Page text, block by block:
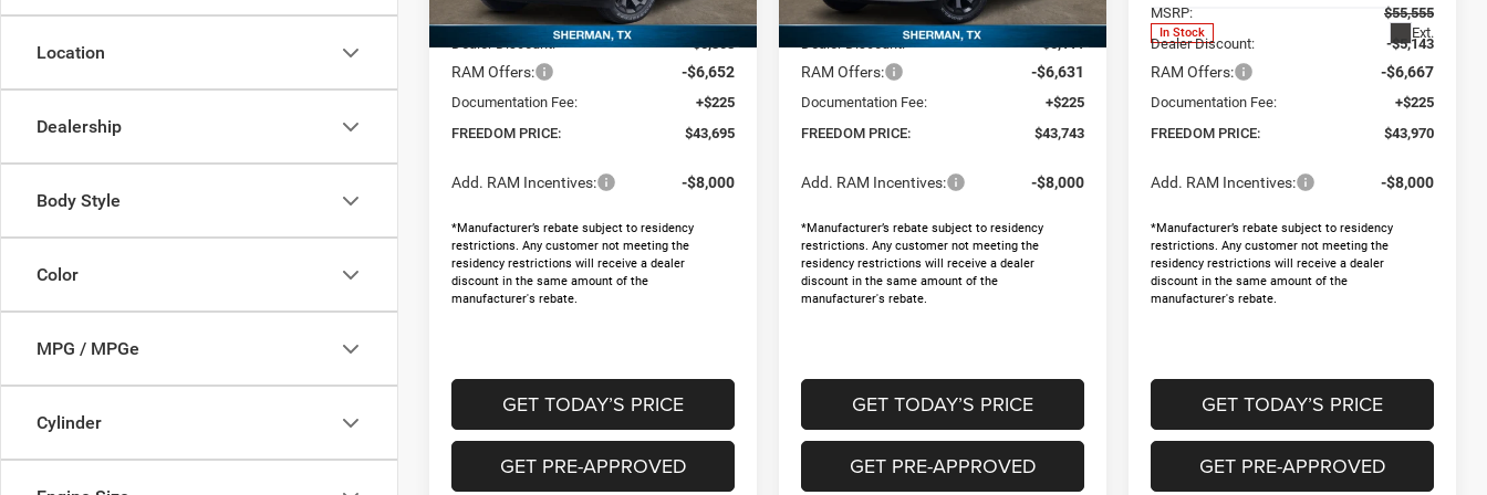
Location
Dealership
Body Style
Color
MPG / MPGe
Cylinder
MSRP:
$55,430
Dealer Discount:
-$5,308
RAM Offers: -$6,652
Documentation Fee:
+$225
FREEDOM PRICE:
$43,695
Add. RAM Incentives: -$8,000
*Manufacturer’s rebate subject to residency
restrictions. Any customer not meeting the
residency restrictions will receive a dealer
discount in the same amount of the
manufacturer's rebate.
GET TODAY’S PRICE
GET PRE-APPROVED
MSRP:
Dealer Discount:
-$5,111
RAM Offers: -$6,631
Documentation Fee:
+$225
FREEDOM PRICE:
$43,743
Add. RAM Incentives: -$8,000
*Manufacturer’s rebate subject to residency
restrictions. Any customer not meeting the
residency restrictions will receive a dealer
discount in the same amount of the
manufacturer's rebate.
GET TODAY’S PRICE
GET PRE-APPROVED
In Stock Ext.
MSRP:
$55,555
Dealer Discount:
-$5,143
RAM Offers: -$6,667
Documentation Fee:
+$225
FREEDOM PRICE:
$43,970
Add. RAM Incentives: -$8,000
*Manufacturer’s rebate subject to residency
restrictions. Any customer not meeting the
residency restrictions will receive a dealer
discount in the same amount of the
manufacturer's rebate.
GET TODAY’S PRICE
GET PRE-APPROVED